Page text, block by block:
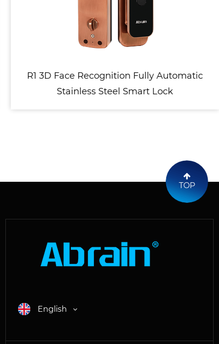
R1 3D Face Recognition Fully Automatic
Stainless Steel Smart Lock
TOP
English